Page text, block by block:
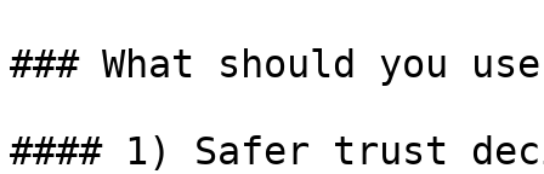
### What should you
#### 1) Safer trust